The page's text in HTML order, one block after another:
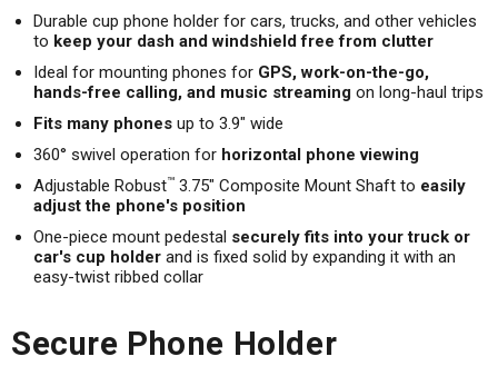
Durable cup phone holder for cars, trucks, and other vehicles
to keep your dash and windshield free from clutter
Ideal for mounting phones for GPS, work-on-the-go,
hands-free calling, and music streaming on long-haul trips
Fits many phones up to 3.9" wide
360° swivel operation for horizontal phone viewing
Adjustable Robust™ 3.75" Composite Mount Shaft to easily
adjust the phone's position
One-piece mount pedestal securely fits into your truck or
car's cup holder and is fixed solid by expanding it with an
easy-twist ribbed collar
Secure Phone Holder